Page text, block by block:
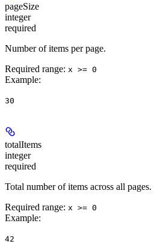
pageSize
integer
required
Number of items per page.
Required range: x >= 0
Example:
30
totalItems
integer
required
Total number of items across all pages.
Required range: x >= 0
Example:
42